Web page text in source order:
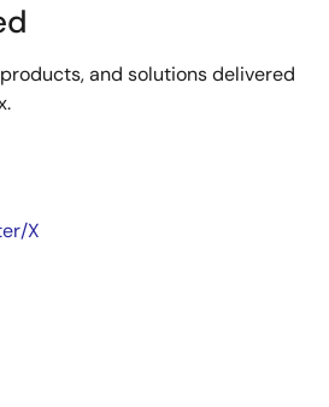
and solutions delivered
X